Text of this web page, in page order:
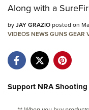
Manage Your
NRA Near You
State and Federal Gun
Along with a
byJAY GRAZIOposted on
VIDEOSNEWSGUNSGEAR
Support NRA